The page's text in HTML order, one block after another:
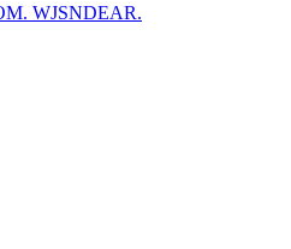
WJSNDEAR.